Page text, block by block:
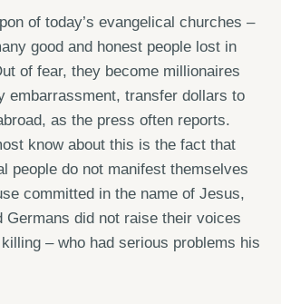
of today’s evangelical churches –
good and honest people lost in
of fear, they become millionaires
embarrassment, transfer dollars to
as the press often reports.
know about this is the fact that
people do not manifest themselves
committed in the name of Jesus,
Germans did not raise their voices
– who had serious problems his